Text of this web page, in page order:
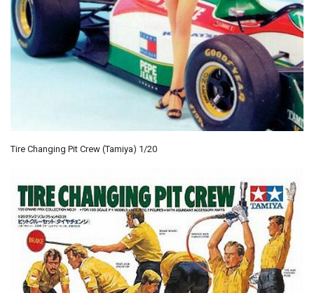
Tire Changing Pit Crew (Tamiya) 1/20